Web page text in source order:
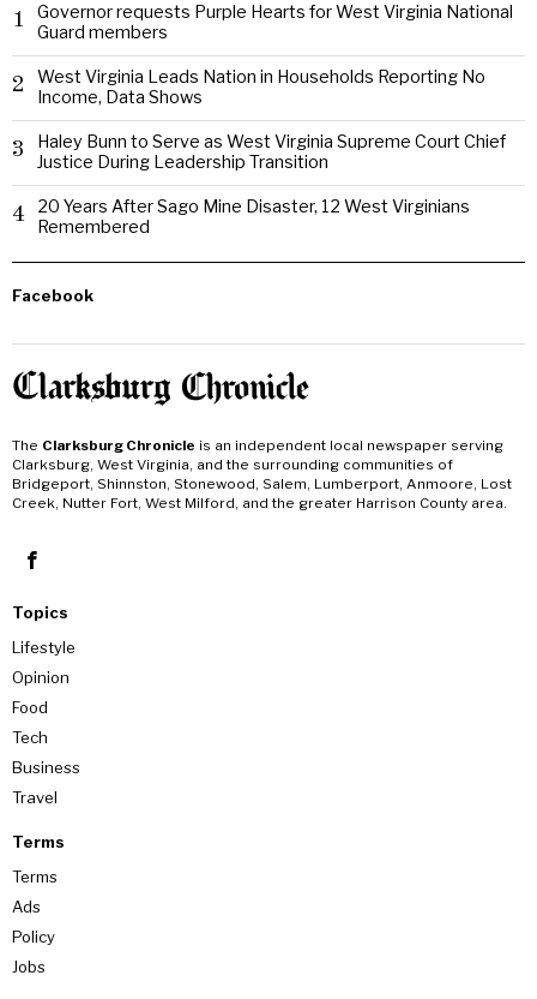
1
Governor requests Purple Hearts for West Virginia National
Guard members
2
West Virginia Leads Nation in Households Reporting No
Income, Data Shows
3
Haley Bunn to Serve as West Virginia Supreme Court Chief
Justice During Leadership Transition
4
20 Years After Sago Mine Disaster, 12 West Virginians
Remembered
Facebook
The Clarksburg Chronicle is an independent local newspaper serving
Clarksburg, West Virginia, and the surrounding communities of
Bridgeport, Shinnston, Stonewood, Salem, Lumberport, Anmoore, Lost
Creek, Nutter Fort, West Milford, and the greater Harrison County area.
Topics
Lifestyle
Opinion
Food
Tech
Business
Travel
Terms
Terms
Ads
Policy
Jobs